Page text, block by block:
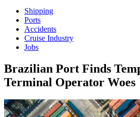
Shipping
Ports
Accidents
Cruise Industry
Jobs
Brazilian Port Finds
Terminal Operator Woes